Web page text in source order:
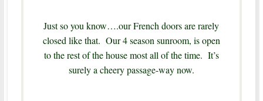
Just so you know….our French doors are rarely
closed like that. Our 4 season sunroom, is open
to the rest of the house most all of the time. It’s
surely a cheery passage-way now.